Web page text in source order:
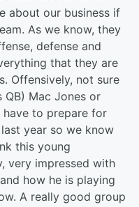
about our business if
As we know, they
defense and
that they are
Offensively, not sure
Mac Jones or
have to prepare for
year so we know
this young
very impressed with
how he is playing
A really good group